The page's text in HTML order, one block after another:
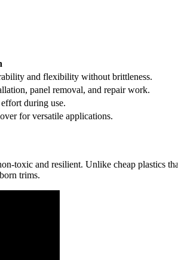
and flexibility without brittleness.
panel removal, and repair work.
during use.
for versatile applications.
and resilient. Unlike cheap plastics
trims.